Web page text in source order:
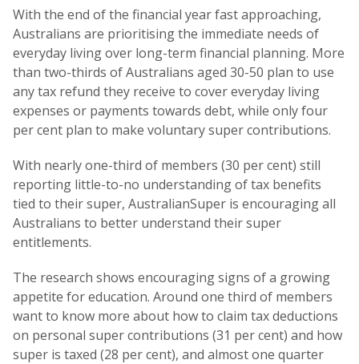
With the end of the financial year fast approaching,
Australians are prioritising the immediate needs of
everyday living over long-term financial planning. More
than two-thirds of Australians aged 30-50 plan to use
any tax refund they receive to cover everyday living
expenses or payments towards debt, while only four
per cent plan to make voluntary super contributions.
With nearly one-third of members (30 per cent) still
reporting little-to-no understanding of tax benefits
tied to their super, AustralianSuper is encouraging all
Australians to better understand their super
entitlements.
The research shows encouraging signs of a growing
appetite for education. Around one third of members
want to know more about how to claim tax deductions
on personal super contributions (31 per cent) and how
super is taxed (28 per cent), and almost one quarter